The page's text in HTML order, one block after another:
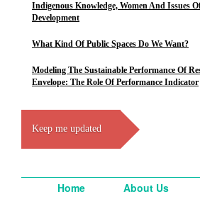
Indigenous Knowledge, Women And Issues
Development
What Kind Of Public Spaces Do We Want?
Modeling The Sustainable Performance Of
Envelope: The Role Of Performance Indicator
Keep me updated
Home About Us